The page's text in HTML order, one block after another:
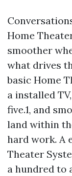
Home
smoother
what drives
basic Home
a installed
five.1, and
land within
hard work. A
Theater
a hundred to